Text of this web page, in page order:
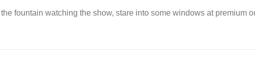
fountain watching the show, stare into some windows at premium